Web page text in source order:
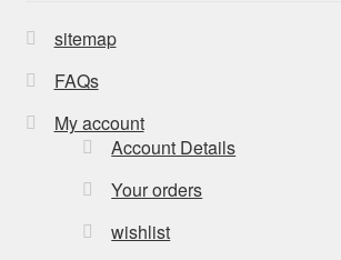
sitemap
FAQs
My account
Account Details
Your orders
wishlist